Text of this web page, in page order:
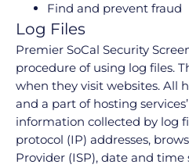
Find and prevent fraud
Log Files
Premier SoCal Security
procedure of using log files.
when they visit websites. All
and a part of hosting
information collected by log
protocol (IP) addresses,
Provider (ISP), date and